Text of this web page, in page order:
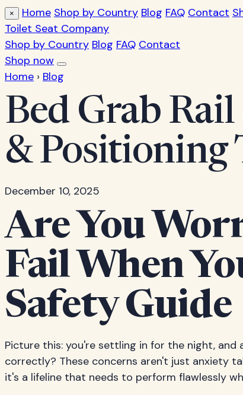
× Home Shop by Country Blog FAQ Contact
Toilet Seat Company
Shop by Country Blog FAQ Contact
Shop now
Home › Blog
Bed Grab
& Positioning
December 10, 2025
Are You
Fail When
Safety Guide
Picture this: you're settling in for the night,
correctly? These concerns aren't just anxiety
it's a lifeline that needs to perform flawlessly